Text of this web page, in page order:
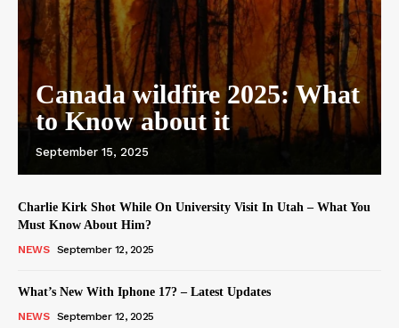
Canada wildfire 2025: What
to Know about it
September 15, 2025
Charlie Kirk Shot While On University Visit In Utah – What You
Must Know About Him?
NEWS September 12, 2025
What’s New With Iphone 17? – Latest Updates
NEWS September 12, 2025